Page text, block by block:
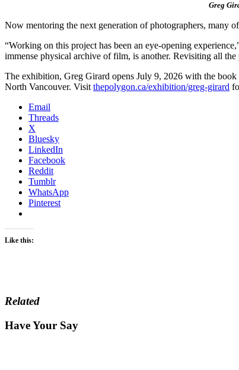
Greg
Now mentoring the next generation of photographers, many
“Working on this project has been an eye-opening
immense physical archive of film, is another. Revisiting all
The exhibition, Greg Girard opens July 9, 2026 with the
North Vancouver. Visit thepolygon.ca/exhibition/greg-girard
Email
Threads
X
Bluesky
LinkedIn
Facebook
Reddit
Tumblr
WhatsApp
Pinterest
Like this:
Related
Have Your Say